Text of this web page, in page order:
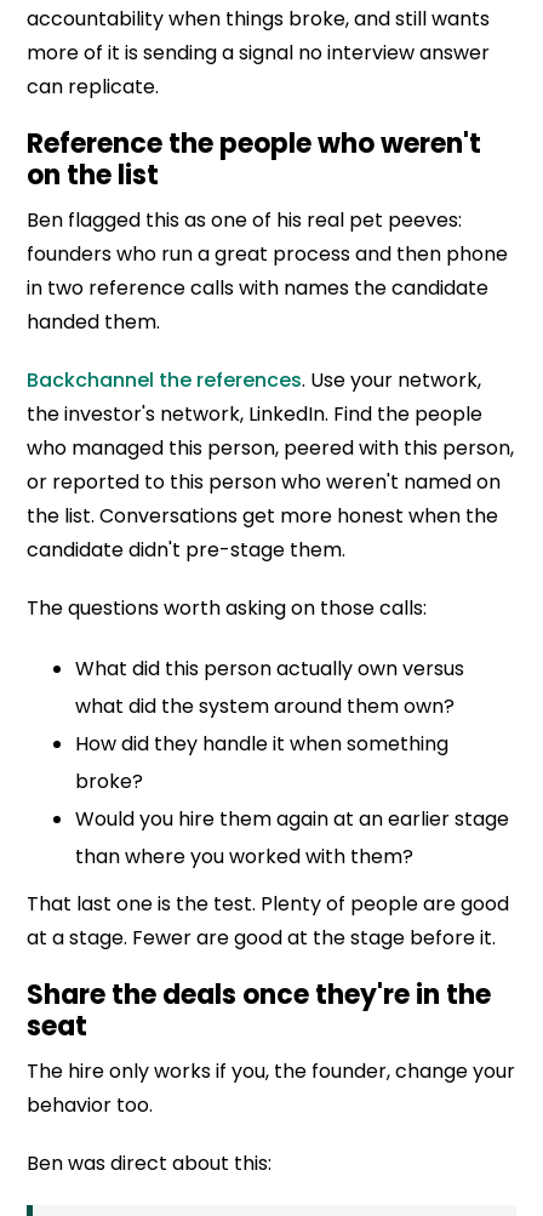
accountability when things broke, and still wants
more of it is sending a signal no interview answer
can replicate.
Reference the people who weren't
on the list
Ben flagged this as one of his real pet peeves:
founders who run a great process and then phone
in two reference calls with names the candidate
handed them.
Backchannel the references. Use your network,
the investor's network, LinkedIn. Find the people
who managed this person, peered with this person,
or reported to this person who weren't named on
the list. Conversations get more honest when the
candidate didn't pre-stage them.
The questions worth asking on those calls:
What did this person actually own versus
what did the system around them own?
How did they handle it when something
broke?
Would you hire them again at an earlier stage
than where you worked with them?
That last one is the test. Plenty of people are good
at a stage. Fewer are good at the stage before it.
Share the deals once they're in the
seat
The hire only works if you, the founder, change your
behavior too.
Ben was direct about this: